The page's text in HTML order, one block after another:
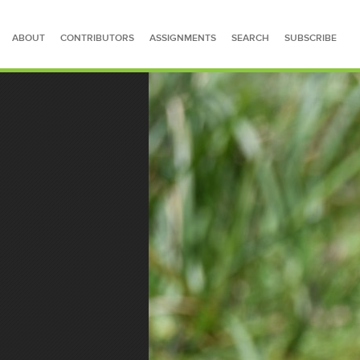
ABOUT CONTRIBUTORS ASSIGNMENTS SEARCH SUBSCRIBE
SEARCH FOR STORIES